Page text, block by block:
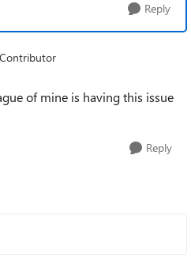
Reply
of mine is having this issue
Reply